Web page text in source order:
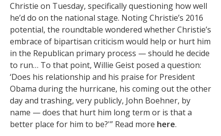
Christie on Tuesday, specifically questioning how well
he’d do on the national stage. Noting Christie’s 2016
potential, the roundtable wondered whether Christie’s
embrace of bipartisan criticism would help or hurt him
in the Republican primary process — should he decide
to run… To that point, Willie Geist posed a question:
‘Does his relationship and his praise for President
Obama during the hurricane, his coming out the other
day and trashing, very publicly, John Boehner, by
name — does that hurt him long term or is that a
better place for him to be?'” Read more here.